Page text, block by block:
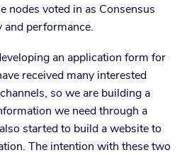
nodes voted in as Consensus
and performance.
an application form for
received many interested
so we are building a
we need through a
started to build a website to
The intention with these two